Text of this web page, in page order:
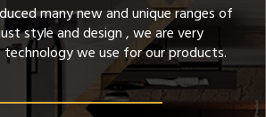
many new and unique ranges of
style and design , we are very
we use for our products.